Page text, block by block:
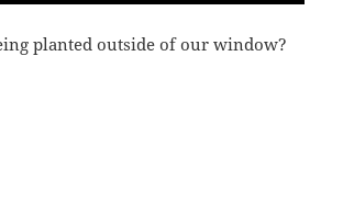
planted outside of our window?